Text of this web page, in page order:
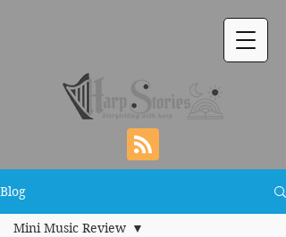
Blog
Mini Music Review